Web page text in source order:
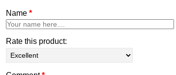
Name *
Rate this product: